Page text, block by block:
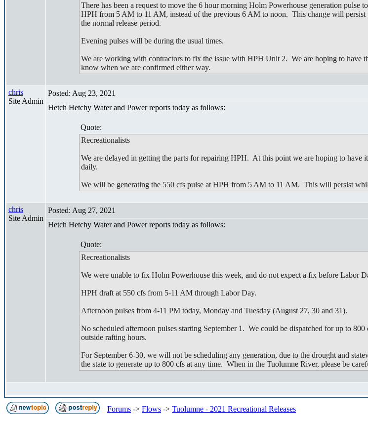
There has been a request to move the 6 hour morning Holm Powerhouse generation
HPH from 5 AM to 11 AM, instead of the previous 6 AM to noon. This change will
the normal release period.
Evening pulses will be during the usual times.
We are working with contractors to fix the issue with HPH Unit 2. We are hoping to have
know when we are confirmed either way.
chris
Site Admin
Posted: Aug 23, 2021
Hetch Hetchy Water and Power reports today as follows:
Quote:
Recreationalists
We are delayed in getting the parts for repairing HPH. At this point we are hoping to
daily.
We will be generating the 550 cfs pulse at HPH from 5 AM to 11 AM. This will persist
chris
Site Admin
Posted: Aug 27, 2021
Hetch Hetchy Water and Power reports today as follows:
Quote:
Recreationalists
We were unable to fix Holm Powerhouse this week, and do not expect a fix before Labor
HPH draft at 550 cfs from 5-11 AM through Labor Day.
Afternoon pulses from 4-11 PM today, Monday and Tuesday (August 27, 30 and 31).
No scheduled afternoon pulses starting September 1. We could be dispatched for up to
outside rafting hours.
For September 6-30, we will not be scheduling any generation, due to the drought and
the state to generate up to 800 cfs at any time. When in the Tuolumne River, please be
Forums -> Flows -> Tuolumne - 2021 Recreational Releases